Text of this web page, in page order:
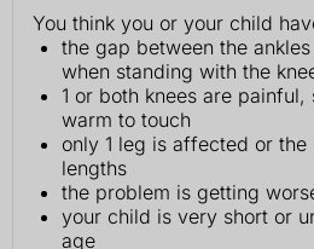
You think you or your child
the gap between the
when standing with the
1 or both knees are
warm to touch
only 1 leg is affected or
lengths
the problem is getting
your child is very short or
age